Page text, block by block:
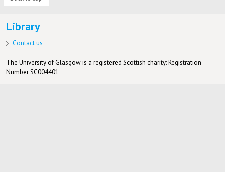
Library
Contact us
The University of Glasgow is a registered Scottish charity: Registration
Number SC004401